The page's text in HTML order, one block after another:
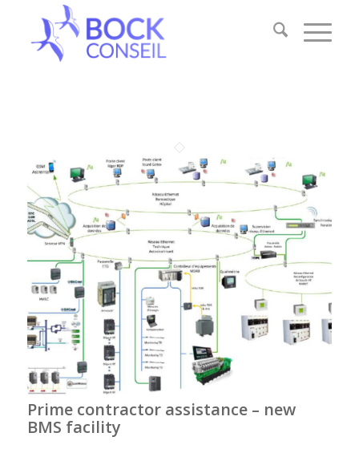
Prime contractor assistance – new
BMS facility